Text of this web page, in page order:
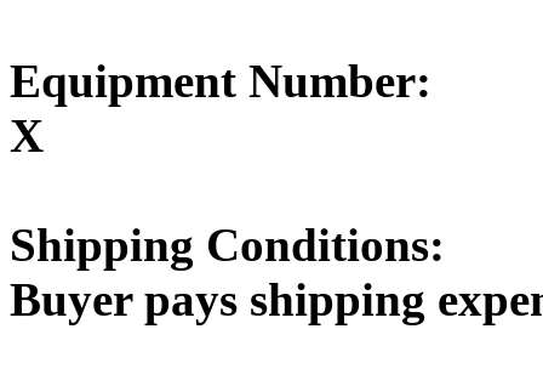
Equipment Number:
X
Shipping Conditions:
Buyer pays shipping